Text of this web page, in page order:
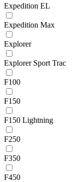
Expedition EL
Expedition Max
Explorer
Explorer Sport Trac
F100
F150
F150 Lightning
F250
F350
F450